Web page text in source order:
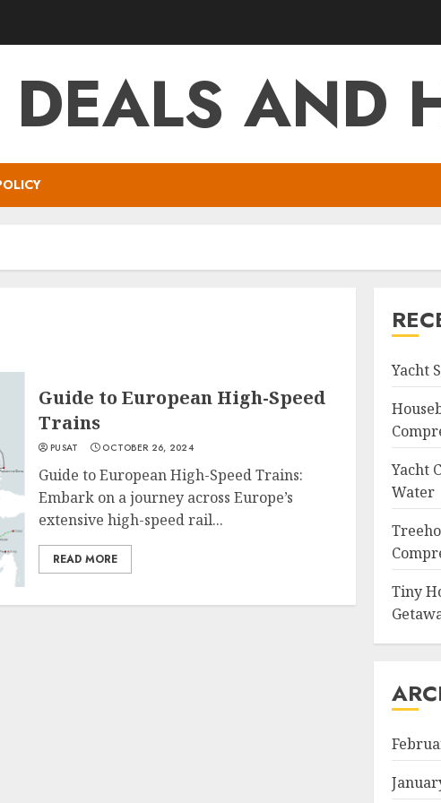
AND
Guide to European High-Speed
Trains
PUSAT OCTOBER 26, 2024
Guide to European High-Speed Trains:
Embark on a journey across Europe’s
extensive high-speed rail...
READ MORE
Yacht
Yacht
Water
Tiny